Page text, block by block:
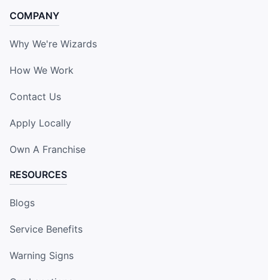
COMPANY
Why We're Wizards
How We Work
Contact Us
Apply Locally
Own A Franchise
RESOURCES
Blogs
Service Benefits
Warning Signs